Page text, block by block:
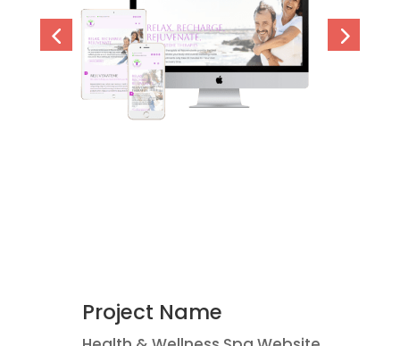
Project Name